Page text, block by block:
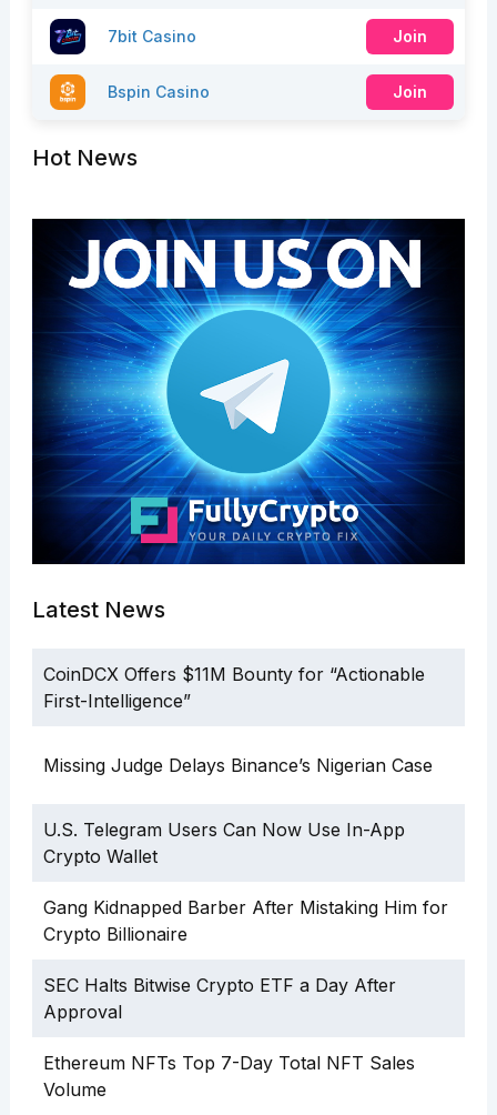
7bit Casino Join
Bspin Casino Join
Hot News
Latest News
CoinDCX Offers $11M Bounty for “Actionable
First-Intelligence”
Missing Judge Delays Binance’s Nigerian Case
U.S. Telegram Users Can Now Use In-App
Crypto Wallet
Gang Kidnapped Barber After Mistaking Him for
Crypto Billionaire
SEC Halts Bitwise Crypto ETF a Day After
Approval
Ethereum NFTs Top 7-Day Total NFT Sales
Volume